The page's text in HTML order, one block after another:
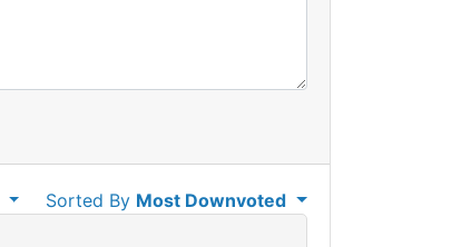
Sorted By Most Downvoted